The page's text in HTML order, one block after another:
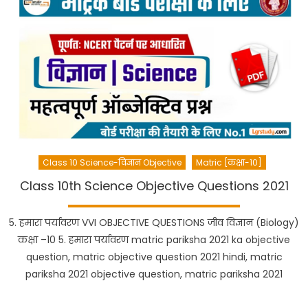
Class 10 Science-विज्ञान Objective Matric [कक्षा-10]
Class 10th Science Objective Questions 2021
5. हमारा पर्यावरण VVI OBJECTIVE QUESTIONS जीव विज्ञान (Biology)
कक्षा –10 5. हमारा पर्यावरण matric pariksha 2021 ka objective
question, matric objective question 2021 hindi, matric
pariksha 2021 objective question, matric pariksha 2021